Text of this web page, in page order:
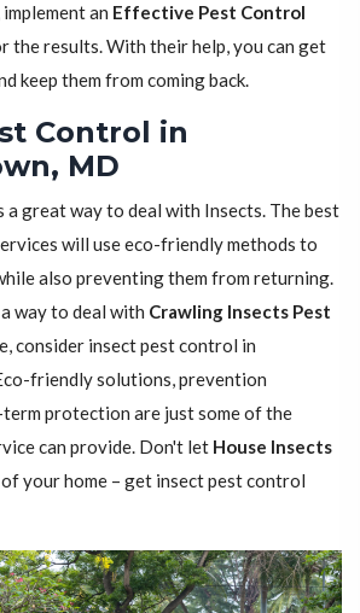
an Effective Pest Control
the results. With their help, you can get
keep them from coming back.
Control in
MD
a great way to deal with Insects. The best
will use eco-friendly methods to
also preventing them from returning.
way to deal with Crawling Insects Pest
consider insect pest control in
friendly solutions, prevention
protection are just some of the
can provide. Don't let House Insects
your home – get insect pest control